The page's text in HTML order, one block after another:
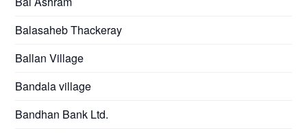
Balasaheb Thackeray
Ballan Village
Bandala village
Bandhan Bank Ltd.